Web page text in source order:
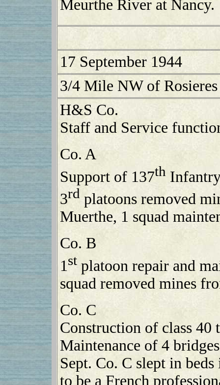
Meurthe River at Nancy.
17 September 1944
3/4 Mile NW of Rosieres
H&S Co.
Staff and Service
Co. A
Support of 137th
3rdplatoons removed
Muerthe, 1 squad
Co. B
1stplatoon repair and
squad removed mines
Co. C
Construction of class 40
Maintenance of 4
Sept. Co. C slept in
to be a French